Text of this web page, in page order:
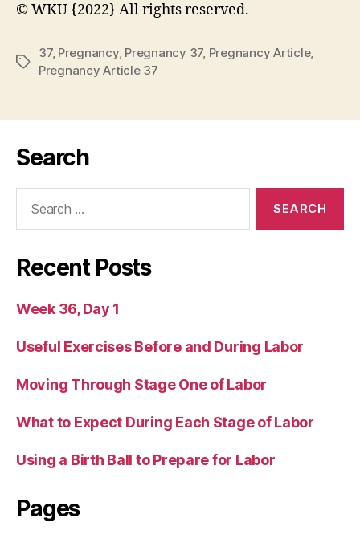
© WKU {2022} All rights reserved.
Tags
37, Pregnancy, Pregnancy 37, Pregnancy Article,
Pregnancy Article 37
Search
Recent Posts
Week 36, Day 1
Useful Exercises Before and During Labor
Moving Through Stage One of Labor
What to Expect During Each Stage of Labor
Using a Birth Ball to Prepare for Labor
Pages